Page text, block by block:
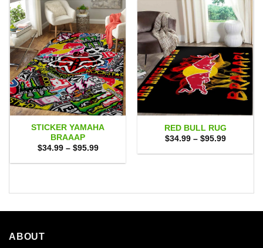
STICKER YAMAHA
BRAAAP
$34.99 – $95.99Price
$34.99
RED BULL RUG
$34.99 – $95.99Price
$34.99
ABOUT